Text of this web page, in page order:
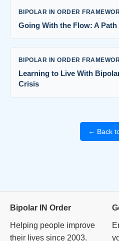
BIPOLAR IN ORDER
Going With the Flow: A
BIPOLAR IN ORDER
Learning to Live With
Crisis
← Back
Bipolar IN Order
Helping people improve
their lives since 2003.